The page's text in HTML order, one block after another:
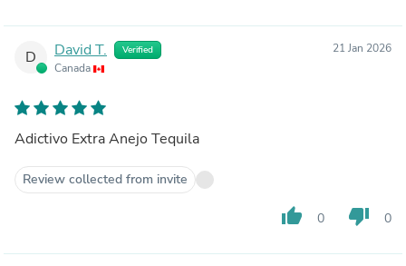
D David T. Verified
Canada
21 Jan 2026
Adictivo Extra Anejo Tequila
Review collected from invite
thumb_up 0 thumb_down 0